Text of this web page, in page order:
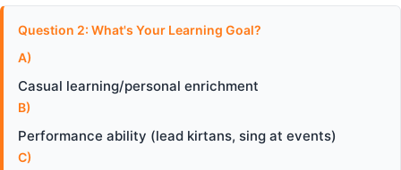
Question 2: What's Your Learning Goal?
A)
Casual learning/personal enrichment
B)
Performance ability (lead kirtans, sing at events)
C)